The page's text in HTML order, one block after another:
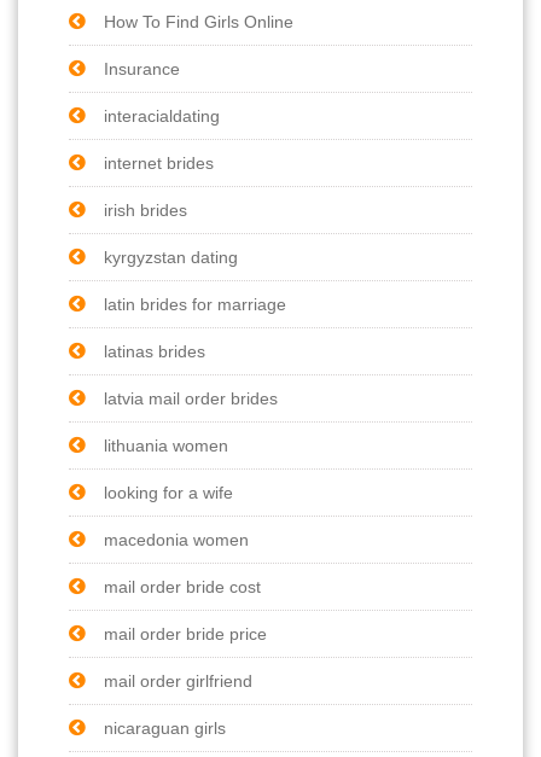
How To Find Girls Online
Insurance
interacialdating
internet brides
irish brides
kyrgyzstan dating
latin brides for marriage
latinas brides
latvia mail order brides
lithuania women
looking for a wife
macedonia women
mail order bride cost
mail order bride price
mail order girlfriend
nicaraguan girls